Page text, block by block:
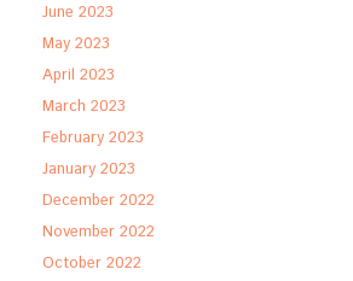
June 2023
May 2023
April 2023
March 2023
February 2023
January 2023
December 2022
November 2022
October 2022